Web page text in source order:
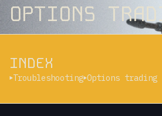
OPTIONS
INDEX
Troubleshooting Options trading